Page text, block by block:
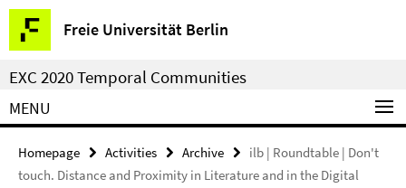
Springe
direkt
zu
Inhalt
Freie Universität Berlin
Service
Navigation
EXC 2020 Temporal Communities
MENU
Homepage Activities Archive
ilb | Roundtable | Don't
touch. Distance and Proximity in Literature and in the Digital